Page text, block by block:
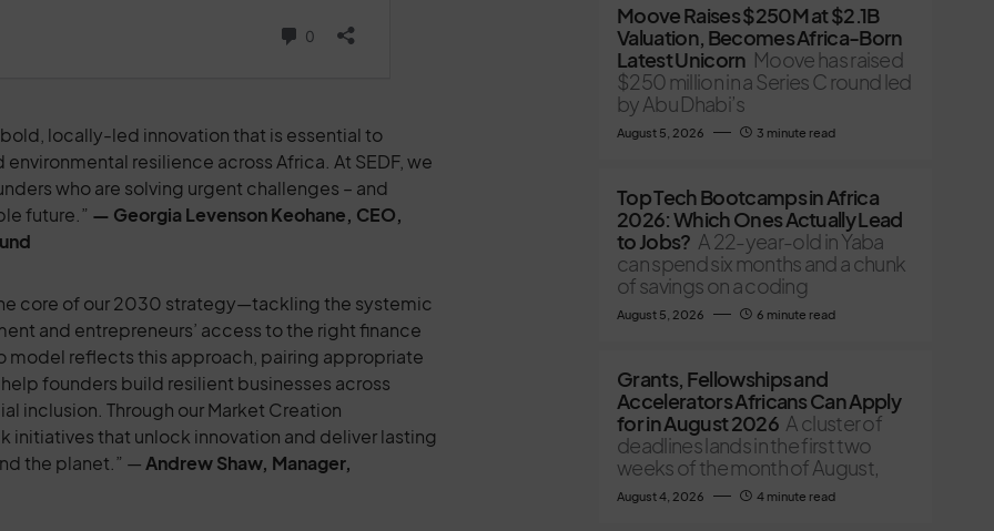
locally-led innovation that is essential to
resilience across Africa. At SEDF, we
who are solving urgent challenges – and
future.” — Georgia Levenson Keohane, CEO,
core of our 2030 strategy—tackling the systemic
and entrepreneurs’ access to the right finance
model reflects this approach, pairing appropriate
founders build resilient businesses across
inclusion. Through our Market Creation
initiatives that unlock innovation and deliver lasting
the planet.” — Andrew Shaw, Manager,
Moove Raises $250M at $2.1B
Valuation, Becomes Africa-Born
Latest Unicorn Moove has raised
$250 million in a Series C round led
by Abu Dhabi’s
August 5, 2026 3 minute read
Top Tech Bootcamps in Africa
2026: Which Ones Actually Lead
to Jobs? A 22-year-old in Yaba
can spend six months and a chunk
of savings on a coding
August 5, 2026 6 minute read
Grants, Fellowships and
Accelerators Africans Can Apply
for in August 2026 A cluster of
deadlines lands in the first two
weeks of the month of August,
August 4, 2026 4 minute read